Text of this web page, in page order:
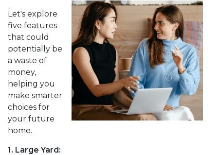
Let's explore
five features
that could
potentially be
a waste of
money,
helping you
make smarter
choices for
your future
home.
1. Large Yard: